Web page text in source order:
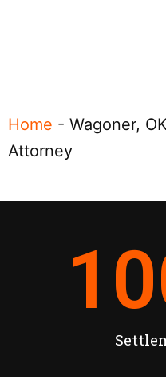
Home - Wagoner,
Attorney